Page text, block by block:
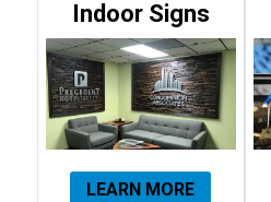
Indoor Signs
LEARN MORE